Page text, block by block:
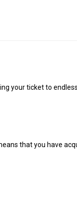
your ticket to
that you have